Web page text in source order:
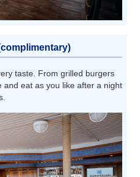
taste. From grilled burgers
eat as you like after a night